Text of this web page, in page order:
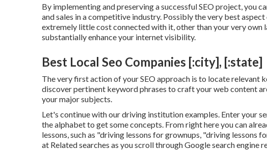
By implementing and preserving a successful SEO project, you
and sales in a competitive industry. Possibly the very best
extremely little cost connected with it, other than your very own
substantially enhance your internet visibility.
Best Local Seo Companies [:city], [:state]
The very first action of your SEO approach is to locate relevant
discover pertinent keyword phrases to craft your web content
your major subjects.
Let's continue with our driving institution examples. Enter your
the alphabet to get some concepts. From right here you can
lessons, such as "driving lessons for grownups, "driving lessons
at Related searches as you scroll through Google search engine